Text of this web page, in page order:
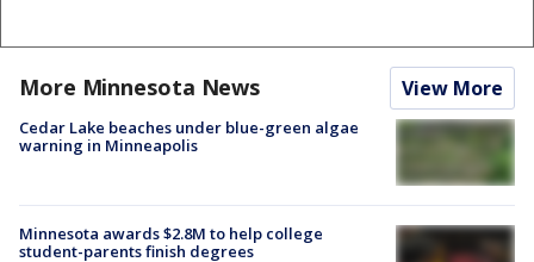
More Minnesota News View More
Cedar Lake beaches under blue-green algae
warning in Minneapolis
Minnesota awards $2.8M to help college
student-parents finish degrees